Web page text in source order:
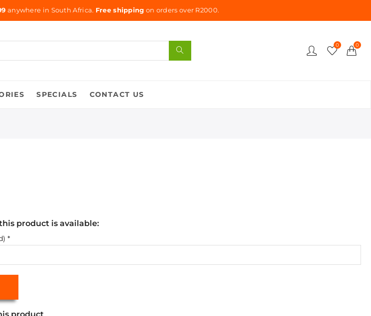
anywhere in South Africa. Free shipping on orders over R2000.
0 0
SPECIALS CONTACT US
product is available:
*